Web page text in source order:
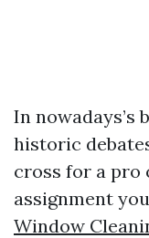
In nowadays’s
historic
cross for a
assignment
Window